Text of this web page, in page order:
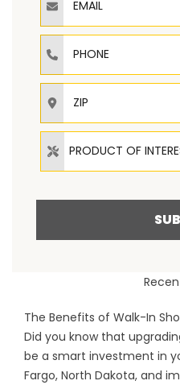
Phone
ZIP
Product of Interest
PRODUCT OF
The Benefits of Walk-In
Did you know that
be a smart investment in
Fargo, North Dakota, and